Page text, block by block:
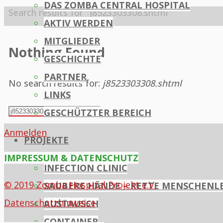
DAS ZOMBA CENTRAL HOSPITAL
AKTIV WERDEN
MITGLIEDER
GESCHICHTE
PARTNER
LINKS
GESCHÜTZTER BEREICH
PROJEKTE
INFECTION CLINIC
SAUBERE HÄNDE – RETTE
AUSTAUSCH
Home
Search results for "j8523303308.shtml"
Nothing Found
No search results for: j8523303308.shtml
Search
for:
Search
Anmelden
IMPRESSUM & DATENSCHUTZ
© 2019 Zomba Hospital Projekt e.V.
Datenschutzhinweise